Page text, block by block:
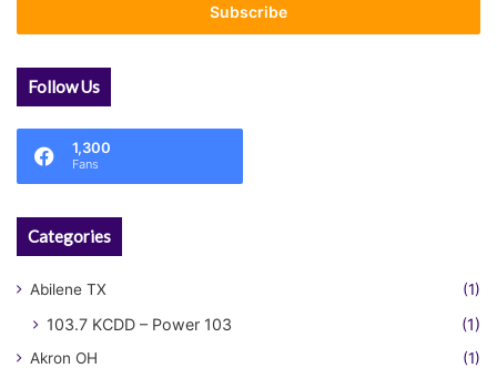
Follow Us
1,300
Fans
Categories
Abilene TX (1)
103.7 KCDD – Power 103 (1)
Akron OH (1)